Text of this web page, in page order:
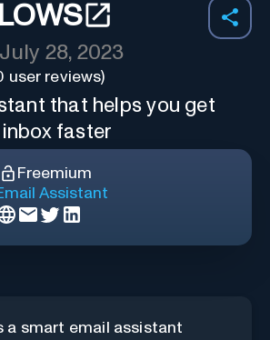
July 28, 2023
user reviews)
that helps you get
faster
Freemium
Assistant
a smart email assistant